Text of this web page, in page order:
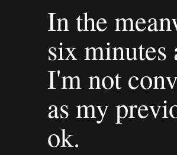
In the
six minutes
I'm not
as my
ok.